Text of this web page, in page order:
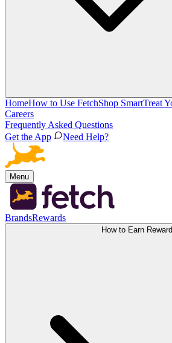
HomeHow to Use FetchShop SmartTreat
Careers
Frequently Asked Questions
Get the App
Need Help?
Menu
BrandsRewards
How to Earn